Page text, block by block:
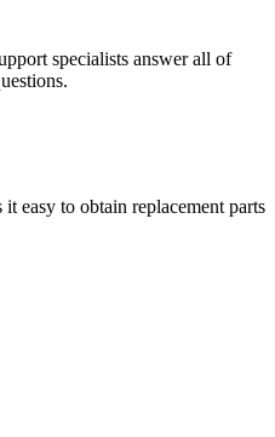
specialists answer all of
easy to obtain replacement parts